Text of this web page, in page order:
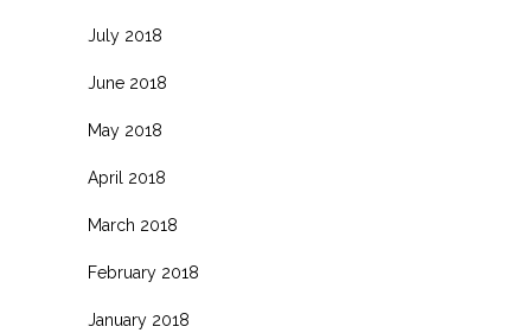
July 2018
June 2018
May 2018
April 2018
March 2018
February 2018
January 2018